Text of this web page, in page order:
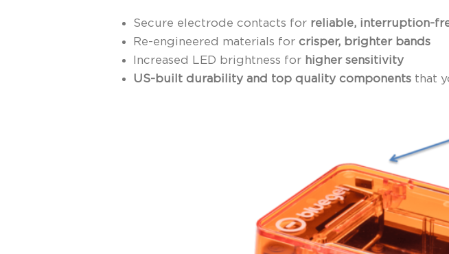
Secure electrode contacts for reliable, interruption-
Re-engineered materials for crisper, brighter bands
Increased LED brightness for higher sensitivity
US-built durability and top quality components that